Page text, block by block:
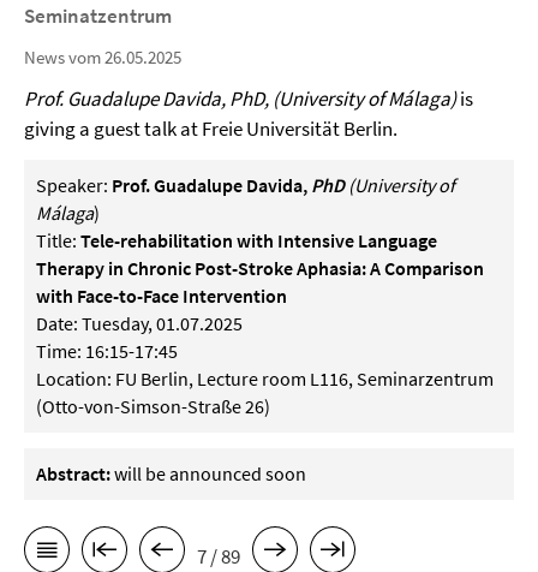
Seminatzentrum
News vom 26.05.2025
Prof.Guadalupe Davida, PhD, (University of Málaga)is
giving a guest talk at Freie Universität Berlin.
Speaker: Prof. Guadalupe Davida, PhD (University of
Málaga)
Title: Tele-rehabilitation with Intensive Language
Therapy in Chronic Post-Stroke Aphasia: A Comparison
with Face-to-Face Intervention
Date: Tuesday, 01.07.2025
Time: 16:15-17:45
Location: FU Berlin, Lecture room L116, Seminarzentrum
(Otto-von-Simson-Straße 26)
Abstract:will be announced soon
7 / 89